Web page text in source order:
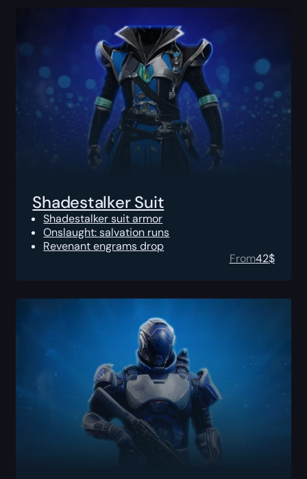
Shadestalker Suit
Shadestalker suit armor
Onslaught: salvation runs
Revenant engrams drop
From42$